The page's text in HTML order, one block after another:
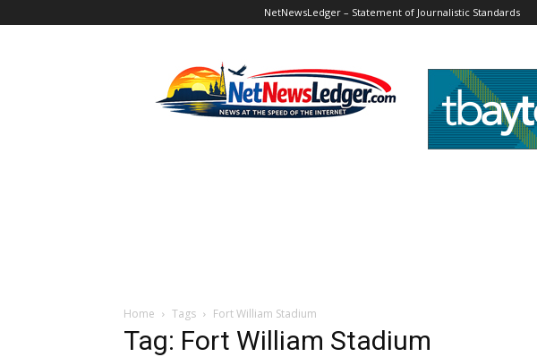
NetNewsLedger – Statement of Journalistic Standards
Home Tags Fort William Stadium
Tag: Fort William Stadium